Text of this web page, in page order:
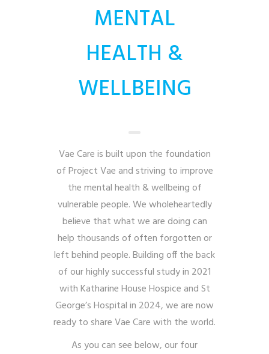
MENTAL
HEALTH &
WELLBEING
Vae Care is built upon the foundation
of Project Vae and striving to improve
the mental health & wellbeing of
vulnerable people. We wholeheartedly
believe that what we are doing can
help thousands of often forgotten or
left behind people. Building off the back
of our highly successful study in 2021
with Katharine House Hospice and St
George’s Hospital in 2024, we are now
ready to share Vae Care with the world.
As you can see below, our four